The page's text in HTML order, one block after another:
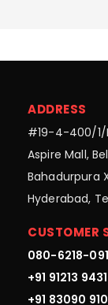
ADDRESS
#19-4-400/1/
Aspire Mall,
Bahadurpura
Hyderabad,
CUSTOMER
080-6218-
+91 91213
+91 83090